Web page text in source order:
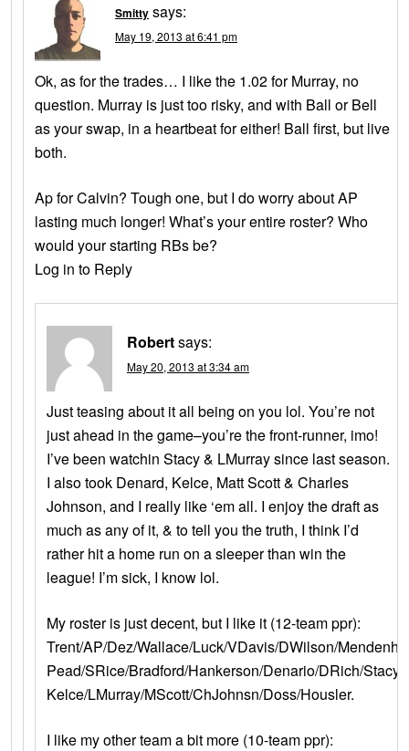
Smitty says:
May 19, 2013 at 6:41 pm
Ok, as for the trades… I like the 1.02 for Murray, no
question. Murray is just too risky, and with Ball or Bell
as your swap, in a heartbeat for either! Ball first, but live
both.
Ap for Calvin? Tough one, but I do worry about AP
lasting much longer! What’s your entire roster? Who
would your starting RBs be?
Log in to Reply
Robertsays:
May 20, 2013 at 3:34 am
Just teasing about it all being on you lol. You’re not
just ahead in the game–you’re the front-runner, imo!
I’ve been watchin Stacy & LMurray since last season.
I also took Denard, Kelce, Matt Scott & Charles
Johnson, and I really like ‘em all. I enjoy the draft as
much as any of it, & to tell you the truth, I think I’d
rather hit a home run on a sleeper than win the
league! I’m sick, I know lol.
My roster is just decent, but I like it (12-team ppr):
Trent/AP/Dez/Wallace/Luck/VDavis/DWilson/
Pead/SRice/Bradford/Hankerson/Denario/DRich/Stacy/
Kelce/LMurray/MScott/ChJohnsn/Doss/Housler.
I like my other team a bit more (10-team ppr):